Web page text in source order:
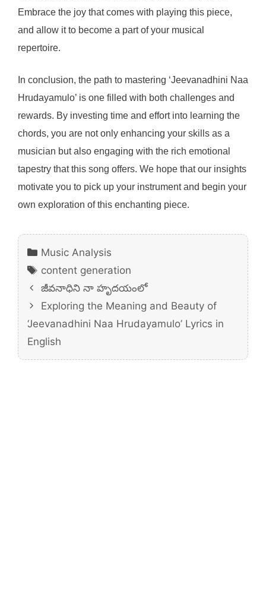
Embrace the joy that comes with playing this piece,
and allow it to become a part of your musical
repertoire.
In conclusion, the path to mastering ‘Jeevanadhini Naa
Hrudayamulo’ is one filled with both challenges and
rewards. By investing time and effort into learning the
chords, you are not only enhancing your skills as a
musician but also engaging with the rich emotional
tapestry that this song offers. We hope that our insights
motivate you to pick up your instrument and begin your
own exploration of this enchanting piece.
Categories
Music Analysis
Tags
content generation
జీవనాధిని నా హృదయంలో
Exploring the Meaning and Beauty of
‘Jeevanadhini Naa Hrudayamulo’ Lyrics in
English